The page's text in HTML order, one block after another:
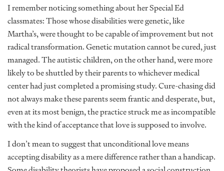
I remember noticing something about her Special Ed
classmates: Those whose disabilities were genetic, like
Martha’s, were thought to be capable of improvement but not
radical transformation. Genetic mutation cannot be cured, just
managed. The autistic children, on the other hand, were more
likely to be shuttled by their parents to whichever medical
center had just completed a promising study. Cure-chasing did
not always make these parents seem frantic and desperate, but,
even at its most benign, the practice struck me as incompatible
with the kind of acceptance that love is supposed to involve.
I don’t mean to suggest that unconditional love means
accepting disability as a mere difference rather than a handicap.